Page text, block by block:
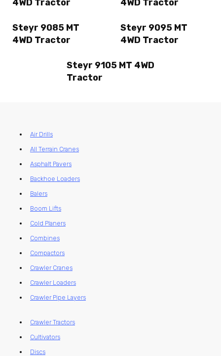
4WD Tractor
4WD Tractor
Steyr 9085 MT
4WD Tractor
Steyr 9095 MT
4WD Tractor
Steyr 9105 MT 4WD
Tractor
Air Drills
All Terrain Cranes
Asphalt Pavers
Backhoe Loaders
Balers
Boom Lifts
Cold Planers
Combines
Compactors
Crawler Cranes
Crawler Loaders
Crawler Pipe Layers
Crawler Tractors
Cultivators
Discs